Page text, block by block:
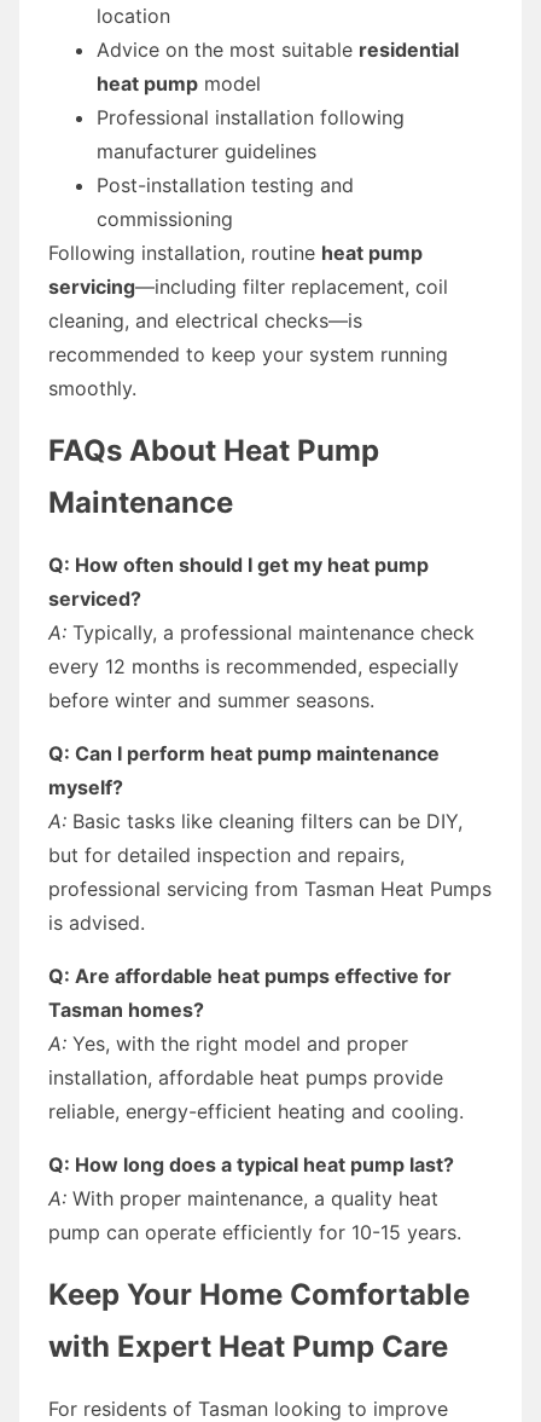
location
Advice on the most suitable residential
heat pump model
Professional installation following
manufacturer guidelines
Post-installation testing and
commissioning
Following installation, routine heat pump
servicing—including filter replacement, coil
cleaning, and electrical checks—is
recommended to keep your system running
smoothly.
FAQs About Heat Pump
Maintenance
Q: How often should I get my heat pump
serviced?
A: Typically, a professional maintenance check
every 12 months is recommended, especially
before winter and summer seasons.
Q: Can I perform heat pump maintenance
myself?
A: Basic tasks like cleaning filters can be DIY,
but for detailed inspection and repairs,
professional servicing from Tasman Heat Pumps
is advised.
Q: Are affordable heat pumps effective for
Tasman homes?
A: Yes, with the right model and proper
installation, affordable heat pumps provide
reliable, energy-efficient heating and cooling.
Q: How long does a typical heat pump last?
A: With proper maintenance, a quality heat
pump can operate efficiently for 10-15 years.
Keep Your Home Comfortable
with Expert Heat Pump Care
For residents of Tasman looking to improve